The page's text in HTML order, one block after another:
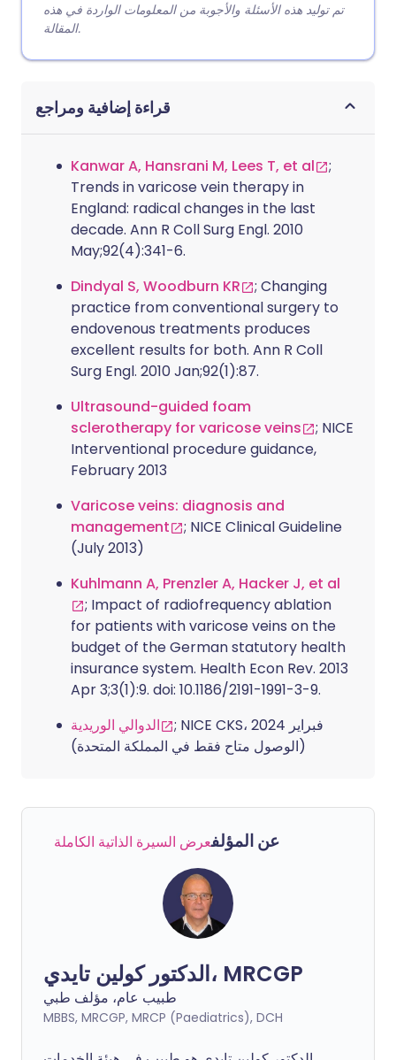
تم توليد هذه الأسئلة والأجوبة من المعلومات الواردة في هذه
المقالة.
قراءة إضافية ومراجع
Kanwar A, Hansrani M, Lees T, et al
;
Trends in varicose vein therapy in
England: radical changes in the last
decade. Ann R Coll Surg Engl. 2010
May;92(4):341-6.
Dindyal S, Woodburn KR
; Changing
practice from conventional surgery to
endovenous treatments produces
excellent results for both. Ann R Coll
Surg Engl. 2010 Jan;92(1):87.
Ultrasound-guided foam
sclerotherapy for varicose veins
; NICE
Interventional procedure guidance,
February 2013
Varicose veins: diagnosis and
management
; NICE Clinical Guideline
(July 2013)
Kuhlmann A, Prenzler A, Hacker J, et al
; Impact of radiofrequency ablation
for patients with varicose veins on the
budget of the German statutory health
insurance system. Health Econ Rev. 2013
Apr 3;3(1):9. doi: 10.1186/2191-1991-3-9.
الدوالي الوريدية
; NICE CKS، فبراير 2024
(الوصول متاح فقط في المملكة المتحدة)
عن المؤلفعرض السيرة الذاتية الكاملة
الدكتور كولين تايدي، MRCGP
طبيب عام، مؤلف طبي
MBBS, MRCGP, MRCP (Paediatrics), DCH